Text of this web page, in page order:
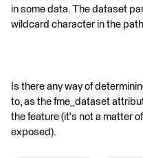
in some data. The dataset
wildcard character in the
Is there any way of
to, as the fme_dataset
the feature (it's not a matter
exposed).